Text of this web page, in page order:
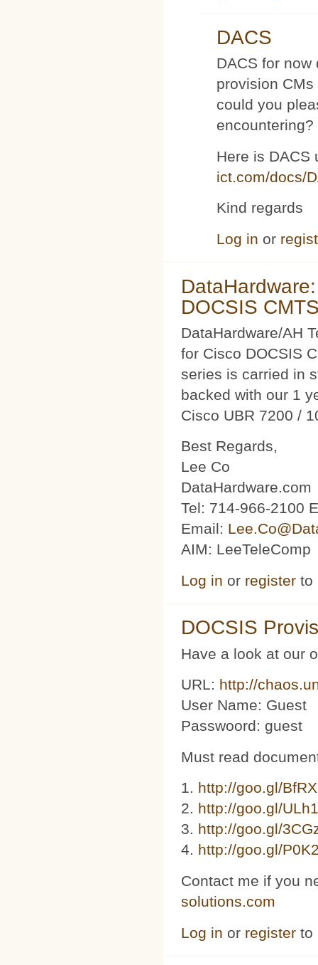
DACS
DACS for
provision
could you
encountering?
Here is
ict.com/docs/
Kind regards
Log in or
DOCSIS
DataHardware/AH
for Cisco DOCSIS
series is carried in
backed with our 1
Cisco UBR 7200 /
Best Regards,
Lee Co
DataHardware.com
Tel: 714-966-2100
Email:
AIM: LeeTeleComp
Log in or register to
DOCSIS
Have a look at our
URL: http://
User Name: Guest
Passwoord: guest
Must read
1. http://goo.gl/
2. http://goo.gl/
3. ​​ http://goo.gl/
4. http://goo.gl/
Contact me if you
solutions.com
Log in or register to